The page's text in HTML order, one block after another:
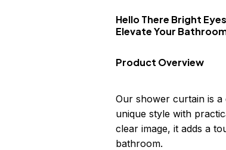
Hello There Bright
Elevate Your
Product Overview
Our shower curtain is a
unique style with
clear image, it adds a
bathroom.